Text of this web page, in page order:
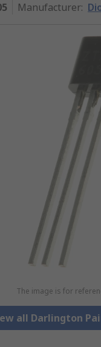
Manufacturer:
The image is for
all Darlington